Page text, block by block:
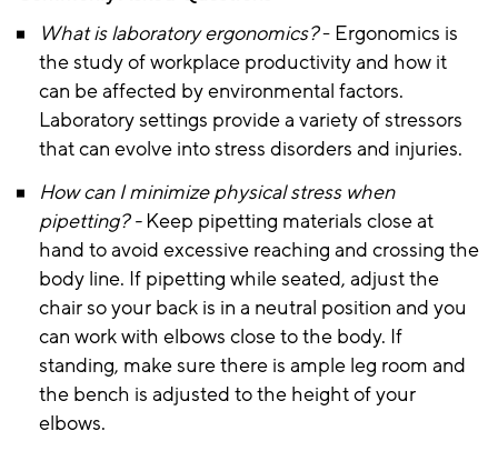
What is laboratory ergonomics?- Ergonomics is
the study of workplace productivity and how it
can be affected by environmental factors.
Laboratory settings provide a variety of stressors
that can evolve into stress disorders and injuries.
How can I minimize physical stress when
pipetting? -Keep pipetting materials close at
hand to avoid excessive reaching and crossing the
body line. If pipetting while seated, adjust the
chair so your back is in a neutral position and you
can work with elbows close to the body. If
standing, make sure there is ample leg room and
the bench is adjusted to the height of your
elbows.